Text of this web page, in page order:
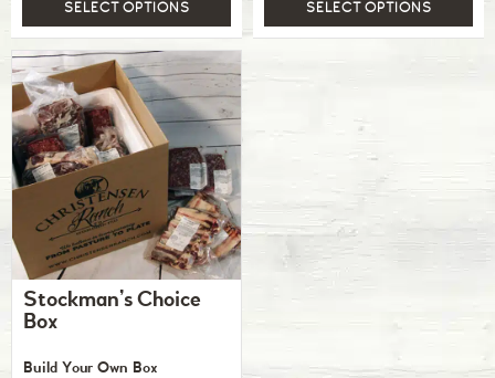
SELECT OPTIONS SELECT OPTIONS
Stockman’s Choice
Box
Build Your Own Box